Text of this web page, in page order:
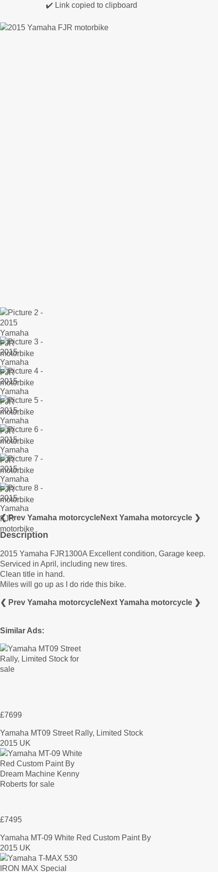
✔️ Link copied to clipboard
❮ Prev Yamaha motorcycleNext Yamaha motorcycle ❯
Description
2015 Yamaha FJR1300A Excellent condition, Garage keep.
Serviced in April, including new tires.
Clean title in hand.
Miles will go up as I do ride this bike.
❮ Prev Yamaha motorcycleNext Yamaha motorcycle ❯
Similar Ads:
£7699
Yamaha MT09 Street Rally, Limited Stock
2015 UK
£7495
Yamaha MT-09 White Red Custom Paint By
2015 UK